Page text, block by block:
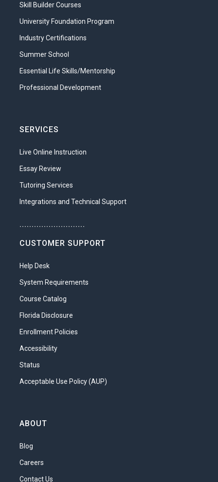
Skill Builder Courses
University Foundation Program
Industry Certifications
Summer School
Essential Life Skills/Mentorship
Professional Development
SERVICES
Live Online Instruction
Essay Review
Tutoring Services
Integrations and Technical Support
...........................
CUSTOMER SUPPORT
Help Desk
System Requirements
Course Catalog
Florida Disclosure
Enrollment Policies
Accessibility
Status
Acceptable Use Policy (AUP)
ABOUT
Blog
Careers
Contact Us